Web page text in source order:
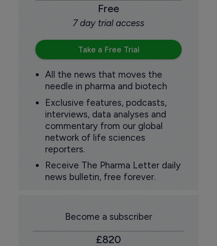
Free
7 day trial access
Take a Free Trial
All the news that moves the
needle in pharma and biotech
Exclusive features, podcasts,
interviews, data analyses and
commentary from our global
network of life sciences
reporters.
Receive The Pharma Letter daily
news bulletin, free forever.
Become a subscriber
£820